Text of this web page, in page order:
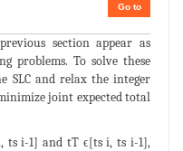
Go to
section appear as
problems. To solve these
SLC and relax the integer
joint expected total
ts i-1] and tT ϵ[ts i, ts i-1],